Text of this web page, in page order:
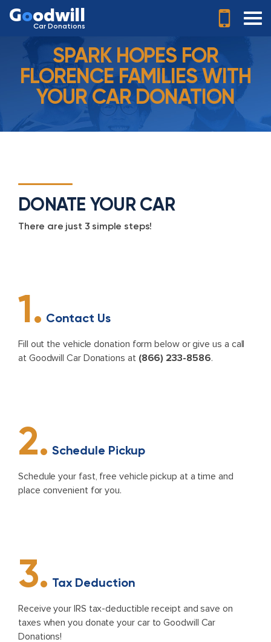
Goodwill
Car Donations
SPARK HOPES FOR
FLORENCE FAMILIES WITH
YOUR CAR DONATION
DONATE YOUR CAR
There are just 3 simple steps!
1. Contact Us
Fill out the vehicle donation form below or give us a call
at Goodwill Car Donations at (866) 233-8586.
2. Schedule Pickup
Schedule your fast, free vehicle pickup at a time and
place convenient for you.
3. Tax Deduction
Receive your IRS tax-deductible receipt and save on
taxes when you donate your car to Goodwill Car
Donations!